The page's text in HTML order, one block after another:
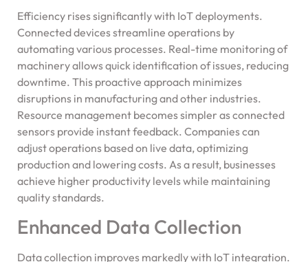
Efficiency rises significantly with IoT deployments.
Connected devices streamline operations by
automating various processes. Real-time monitoring of
machinery allows quick identification of issues, reducing
downtime. This proactive approach minimizes
disruptions in manufacturing and other industries.
Resource management becomes simpler as connected
sensors provide instant feedback. Companies can
adjust operations based on live data, optimizing
production and lowering costs. As a result, businesses
achieve higher productivity levels while maintaining
quality standards.
Enhanced Data Collection
Data collection improves markedly with IoT integration.